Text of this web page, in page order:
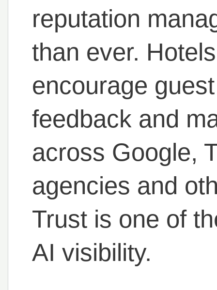
reputation
than ever.
encourage
feedback and
across Google,
agencies and
Trust is one of
AI visibility.